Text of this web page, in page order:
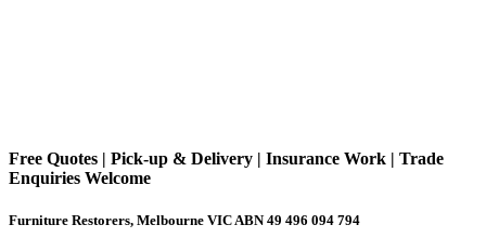
Free Quotes | Pick-up & Delivery | Insurance Work | Trade
Enquiries Welcome
Furniture Restorers, Melbourne VIC ABN 49 496 094 794